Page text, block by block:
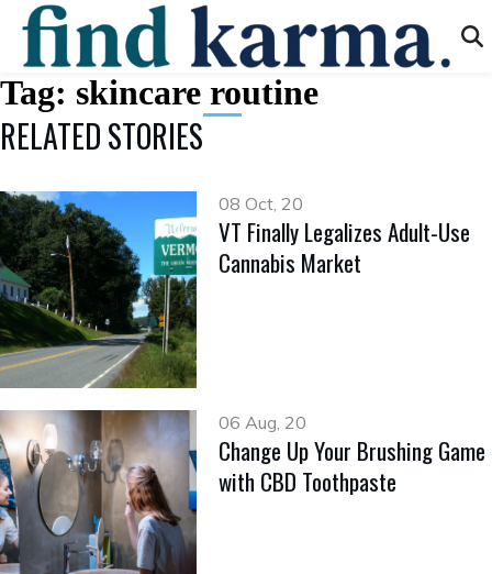
Tag: skincare routine
RELATED STORIES
08 Oct, 20
VT Finally Legalizes Adult-Use
Cannabis Market
06 Aug, 20
Change Up Your Brushing Game
with CBD Toothpaste